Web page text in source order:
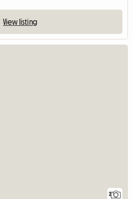
View listing
2